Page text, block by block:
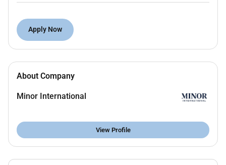
Understanding of networking and basic
cybersecurity
Strong troubleshooting and problem-solving
skills
Good communication and customer service
With pro-active attitude hardworking Integrity
Apply Now
About Company
Minor International
View Profile